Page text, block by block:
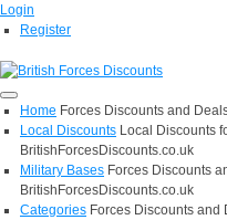
Login
Register
Home Forces Discounts and
Local Discounts Local Discounts
BritishForcesDiscounts.co.uk
Military Bases Forces Discounts
BritishForcesDiscounts.co.uk
Categories Forces Discounts and